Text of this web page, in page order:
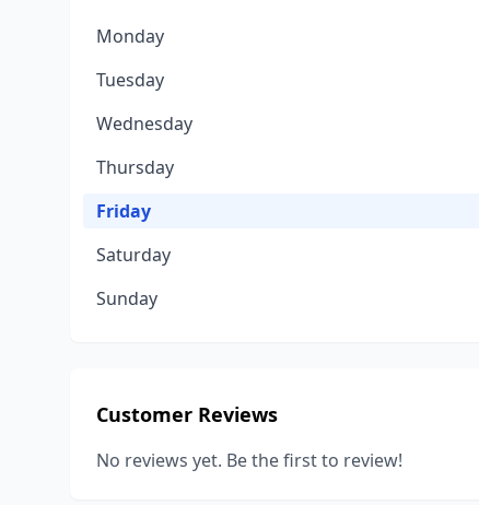
Monday
Tuesday
Wednesday
Thursday
Friday
Saturday
Sunday
Customer Reviews
No reviews yet. Be the first to review!